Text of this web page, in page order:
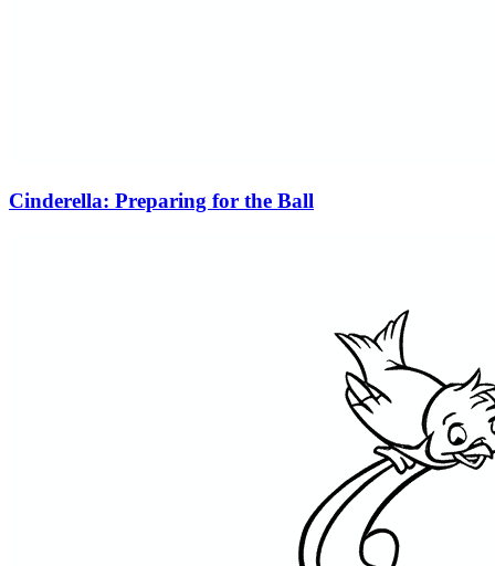
Cinderella: Preparing for the Ball